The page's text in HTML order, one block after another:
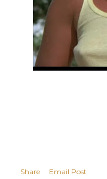
Share
Email Post